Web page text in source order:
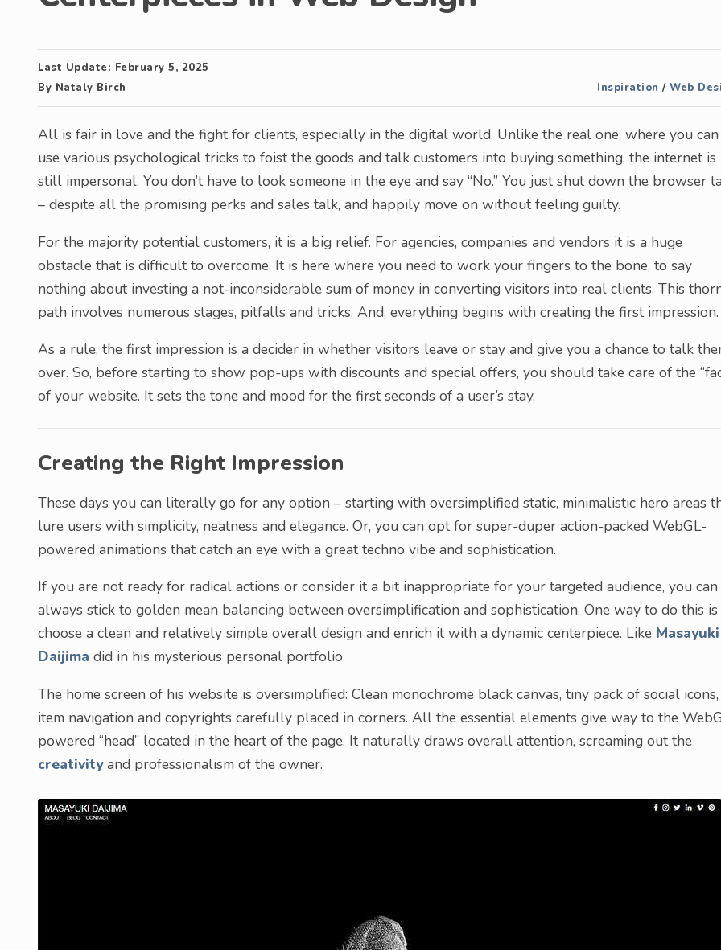
Last Update: February 5, 2025
By Nataly Birch Inspiration / Web
All is fair in love and the fight for clients, especially in the digital world. Unlike the real one, where you can
use various psychological tricks to foist the goods and talk customers into buying something, the internet is
still impersonal. You don’t have to look someone in the eye and say “No.” You just shut down the browser
– despite all the promising perks and sales talk, and happily move on without feeling guilty.
For the majority potential customers, it is a big relief. For agencies, companies and vendors it is a huge
obstacle that is difficult to overcome. It is here where you need to work your fingers to the bone, to say
nothing about investing a not-inconsiderable sum of money in converting visitors into real clients. This
path involves numerous stages, pitfalls and tricks. And, everything begins with creating the first impression.
As a rule, the first impression is a decider in whether visitors leave or stay and give you a chance to talk
over. So, before starting to show pop-ups with discounts and special offers, you should take care of the
of your website. It sets the tone and mood for the first seconds of a user’s stay.
Creating the Right Impression
These days you can literally go for any option – starting with oversimplified static, minimalistic hero areas
lure users with simplicity, neatness and elegance. Or, you can opt for super-duper action-packed WebGL-
powered animations that catch an eye with a great techno vibe and sophistication.
If you are not ready for radical actions or consider it a bit inappropriate for your targeted audience, you can
always stick to golden mean balancing between oversimplification and sophistication. One way to do this
choose a clean and relatively simple overall design and enrich it with a dynamic centerpiece. Like Masayuki
Daijima did in his mysterious personal portfolio.
The home screen of his website is oversimplified: Clean monochrome black canvas, tiny pack of social
item navigation and copyrights carefully placed in corners. All the essential elements give way to the
powered “head” located in the heart of the page. It naturally draws overall attention, screaming out the
creativityand professionalism of the owner.